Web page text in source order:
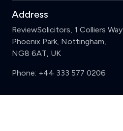
Address
ReviewSolicitors, 1 Colliers Way,
Phoenix Park, Nottingham,
NG8 6AT, UK
Phone: +44 333 577 0206